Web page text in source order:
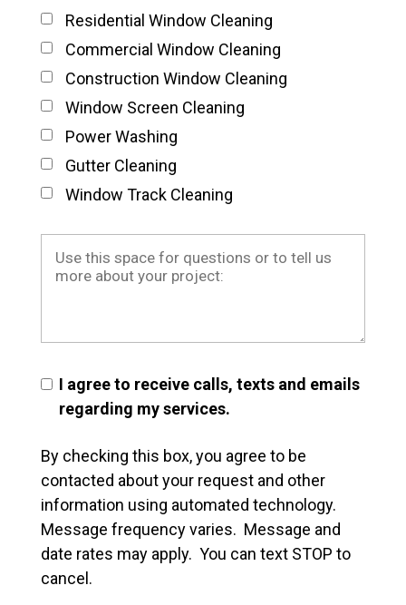
Residential Window Cleaning
Commercial Window Cleaning
Construction Window Cleaning
Window Screen Cleaning
Power Washing
Gutter Cleaning
Window Track Cleaning
I agree to receive calls, texts and emails
regarding my services.
By checking this box, you agree to be
contacted about your request and other
information using automated technology.
Message frequency varies. Message and
date rates may apply. You can text STOP to
cancel.